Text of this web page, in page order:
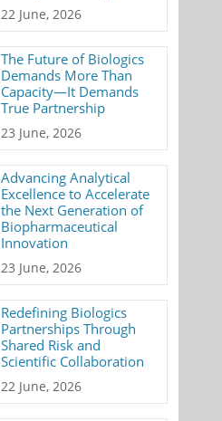
22 June, 2026
The Future of Biologics
Demands More Than
Capacity—It Demands
True Partnership
23 June, 2026
Advancing Analytical
Excellence to Accelerate
the Next Generation of
Biopharmaceutical
Innovation
23 June, 2026
Redefining Biologics
Partnerships Through
Shared Risk and
Scientific Collaboration
22 June, 2026